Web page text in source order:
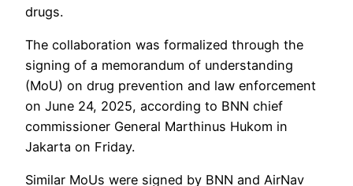
drugs.
The collaboration was formalized through the
signing of a memorandum of understanding
(MoU) on drug prevention and law enforcement
on June 24, 2025, according to BNN chief
commissioner General Marthinus Hukom in
Jakarta on Friday.
Similar MoUs were signed by BNN and AirNav